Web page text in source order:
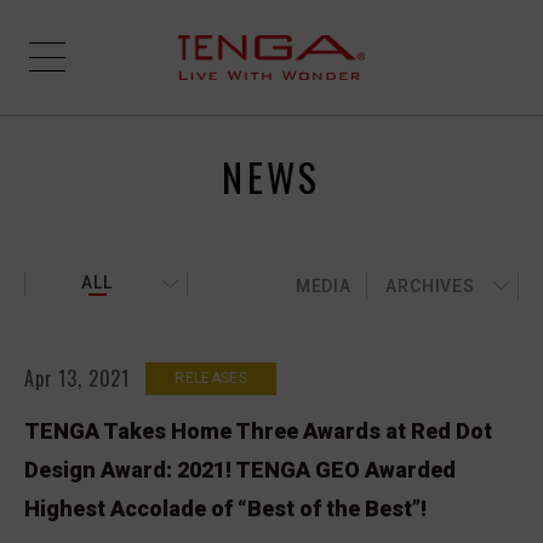
NEWS
ALL MEDIA ARCHIVES
Apr 13, 2021 RELEASES
TENGA Takes Home Three Awards at Red Dot
Design Award: 2021! TENGA GEO Awarded
Highest Accolade of “Best of the Best”!